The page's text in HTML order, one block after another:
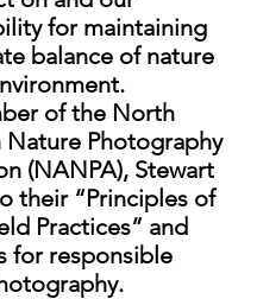
for maintaining
balance of nature
of the North
Nature Photography
(NANPA), Stewart
their “Principles of
Practices” and
for responsible